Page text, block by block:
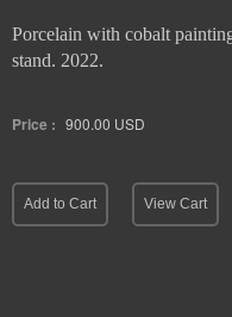
Porcelain with cobalt
stand. 2022.
Price : 900.00 USD
Add to Cart View Cart